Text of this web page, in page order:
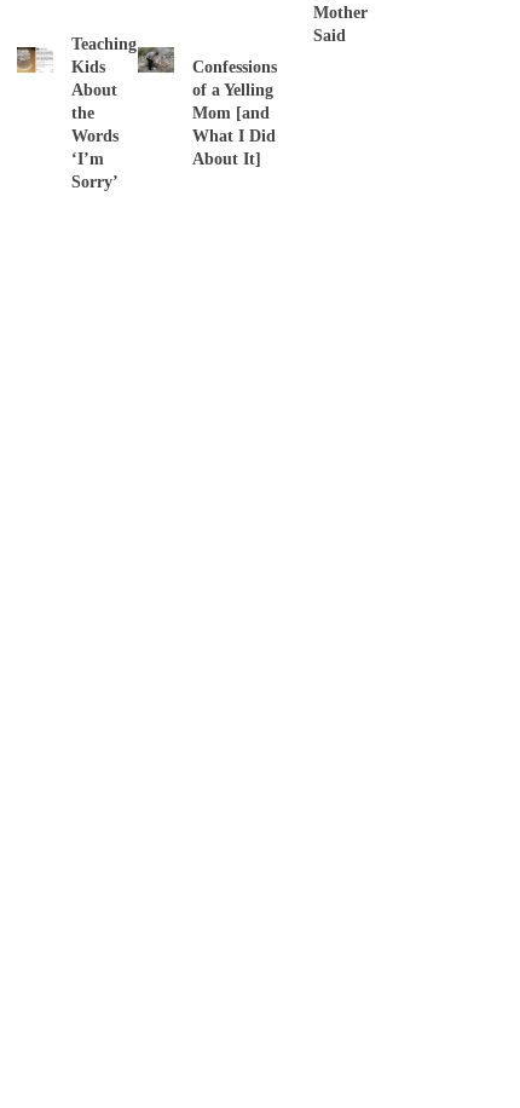
Mother
Said
Teaching
Kids
About
the
Words
‘I’m
Sorry’
Confessions
of a Yelling
Mom [and
What I Did
About It]